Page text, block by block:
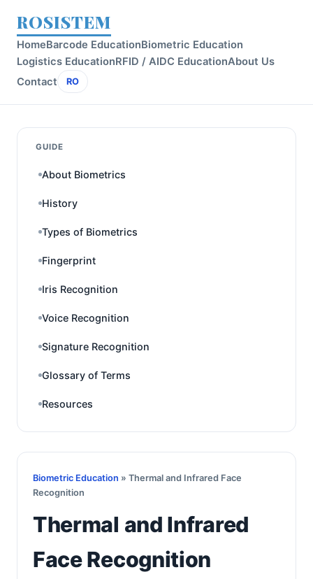
ROSISTEM
HomeBarcode EducationBiometric Education
Logistics EducationRFID / AIDC EducationAbout Us
Contact
RO
GUIDE
About Biometrics
History
Types of Biometrics
Fingerprint
Iris Recognition
Voice Recognition
Signature Recognition
Glossary of Terms
Resources
Biometric Education » Thermal and Infrared Face
Recognition
Thermal and Infrared
Face Recognition